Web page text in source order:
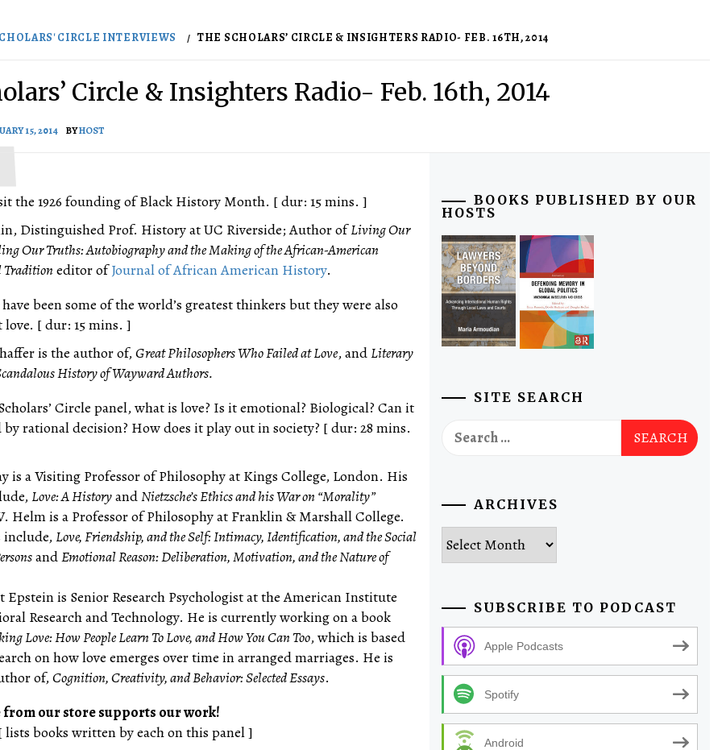
CIRCLE INTERVIEWS THE SCHOLARS’ CIRCLE & INSIGHTERS RADIO- FEB. 16TH, 2014
Circle & Insighters Radio- Feb. 16th, 2014
15, 2014 BYHOST
the 1926 founding of Black History Month. [ dur: 15 mins. ]
Distinguished Prof. History at UC Riverside; Author ofLiving Our
Our Truths: Autobiography and the Making of the African-American
editor ofJournal of African American History.
been some of the world’s greatest thinkers but they were also
love. [ dur: 15 mins. ]
is the author of,Great Philosophers Who Failed at Love, andLiterary
History of Wayward Authors.
Circle panel, what is love? Is it emotional? Biological? Can it
rational decision? How does it play out in society? [ dur: 28 mins.
is a Visiting Professor of Philosophy at Kings College, London. His
Love: A HistoryandNietzsche’s Ethics and his War on “Morality”
Helm is a Professor of Philosophy at Franklin & Marshall College.
include,Love, Friendship, and the Self: Intimacy, Identification, and the Social
andEmotional Reason: Deliberation, Motivation, and the Nature of
Epstein is Senior Research Psychologist at the American Institute
Research and Technology. He is currently working on a book
Love: How People Learn To Love, and How You Can Too, which is based
on how love emerges over time in arranged marriages. He is
of,Cognition, Creativity, and Behavior: Selected Essays.
from our store supports our work!
lists books written by each on this panel ]
BOOKS PUBLISHED BY OUR
HOSTS
SITE SEARCH
Search
for:
ARCHIVES
Archives
SUBSCRIBE TO PODCAST
Apple Podcasts
Spotify
Android